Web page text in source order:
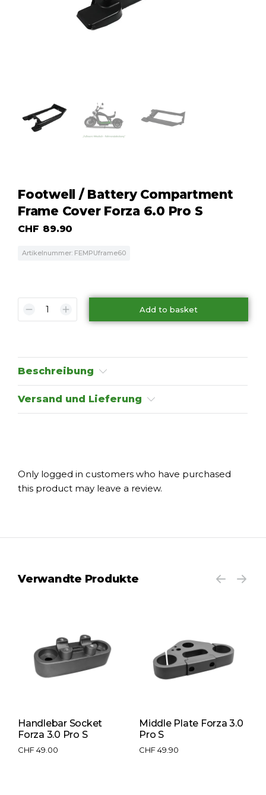
Footwell / Battery Compartment
Frame Cover Forza 6.0 Pro S
CHF 89.90
Artikelnummer: FEMPUframe60
Add to basket
Beschreibung
Versand und Lieferung
Only logged in customers who have purchased
this product may leave a review.
Verwandte Produkte
Handlebar Socket
Forza 3.0 Pro S
CHF49.00
Middle Plate Forza 3.0
Pro S
CHF49.90